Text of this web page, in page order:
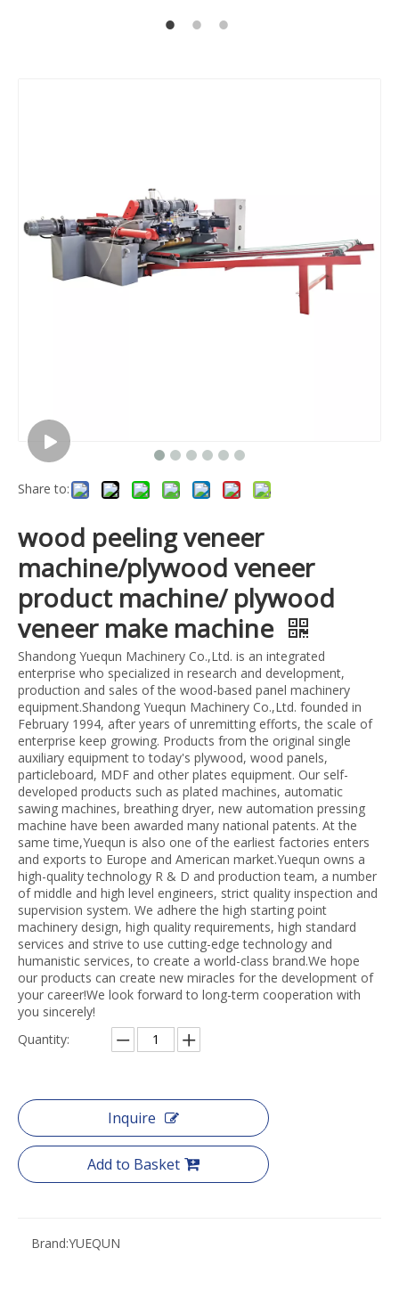
Share to:
wood peeling veneer
machine/plywood veneer
product machine/ plywood
veneer make machine
Shandong Yuequn Machinery Co.,Ltd. is an integrated
enterprise who specialized in research and development,
production and sales of the wood-based panel machinery
equipment.Shandong Yuequn Machinery Co.,Ltd. founded in
February 1994, after years of unremitting efforts, the scale of
enterprise keep growing. Products from the original single
auxiliary equipment to today's plywood, wood panels,
particleboard, MDF and other plates equipment. Our self-
developed products such as plated machines, automatic
sawing machines, breathing dryer, new automation pressing
machine have been awarded many national patents. At the
same time,Yuequn is also one of the earliest factories enters
and exports to Europe and American market.Yuequn owns a
high-quality technology R & D and production team, a number
of middle and high level engineers, strict quality inspection and
supervision system. We adhere the high starting point
machinery design, high quality requirements, high standard
services and strive to use cutting-edge technology and
humanistic services, to create a world-class brand.We hope
our products can create new miracles for the development of
your career!We look forward to long-term cooperation with
you sincerely!
Quantity:
Inquire
Add to Basket
Brand:YUEQUN